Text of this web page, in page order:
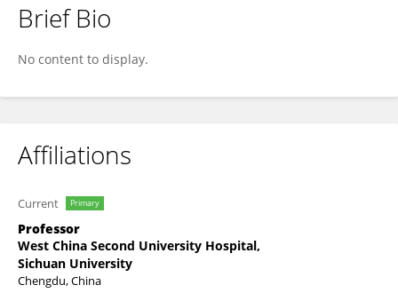
Fei Xiao
Brief Bio
No content to display.
Affiliations
Current Primary
Professor
West China Second University Hospital,
Sichuan University
Chengdu, China